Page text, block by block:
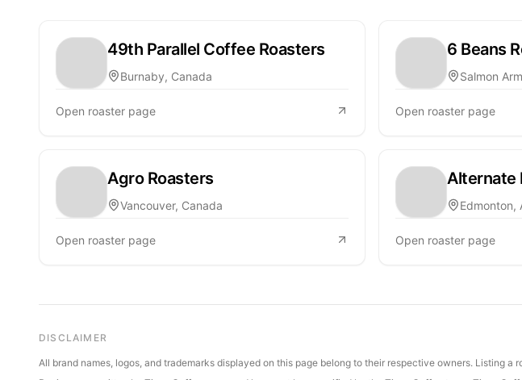
49th Parallel Coffee Roasters
Burnaby, Canada
Open roaster page
6 Beans
Salmon
Open roaster page
Agro Roasters
Vancouver, Canada
Open roaster page
Alternate
Edmonton,
Open roaster page
DISCLAIMER
All brand names, logos, and trademarks displayed on this page belong to their respective owners. Listing